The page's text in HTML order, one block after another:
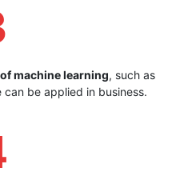
machine learning, such as
be applied in business.